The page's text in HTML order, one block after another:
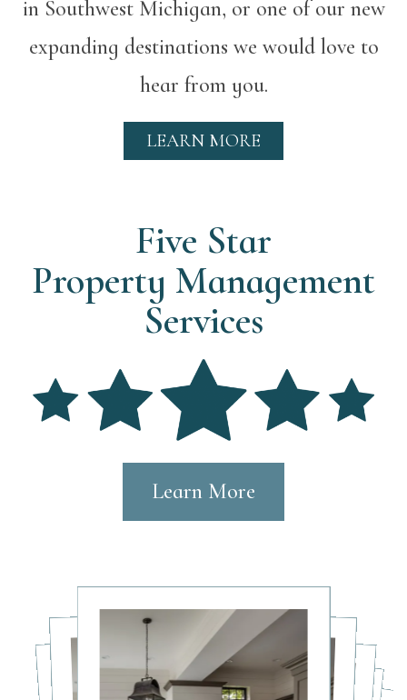
in Southwest Michigan, or one of our new
expanding destinations we would love to
hear from you.
LEARN MORE
Five Star
Property Management
Services
Learn More